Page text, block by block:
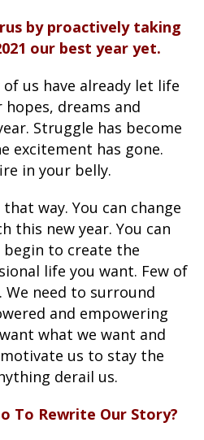
by proactively taking
our best year yet.
us have already let life
dreams and
Struggle has become
excitement has gone.
in your belly.
way. You can change
this new year. You can
to create the
life you want. Few of
We need to surround
and empowering
what we want and
us to stay the
derail us.
To Rewrite Our Story?